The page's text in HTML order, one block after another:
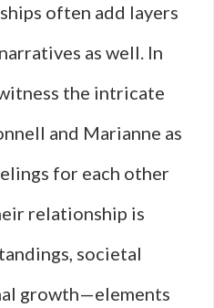
often add layers
as well. In
the intricate
and Marianne as
for each other
relationship is
societal
growth—elements